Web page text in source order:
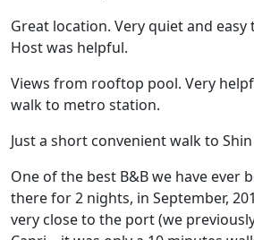
Great location. Very quiet and easy
Host was helpful.
Views from rooftop pool. Very
walk to metro station.
Just a short convenient walk to
One of the best B&B we have ever
there for 2 nights, in September,
very close to the port (we